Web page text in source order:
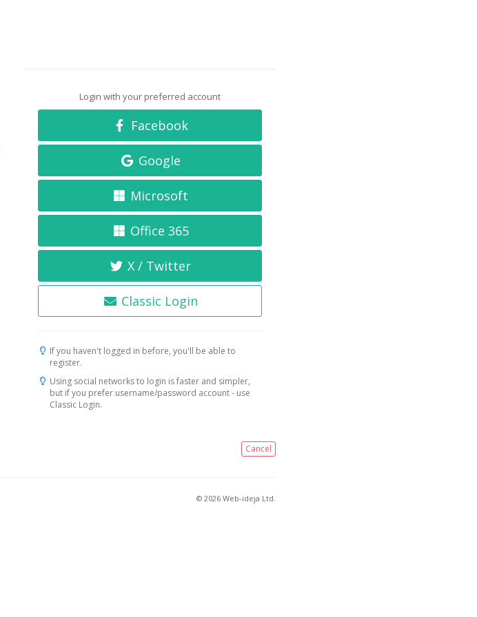
Login with your preferred account
Facebook
Google
Microsoft
Office 365
X / Twitter
Classic Login
If you haven't logged in before, you'll be able to
register.
Using social networks to login is faster and simpler,
but if you prefer username/password account - use
Classic Login.
Cancel
© 2026 Web-ideja Ltd.